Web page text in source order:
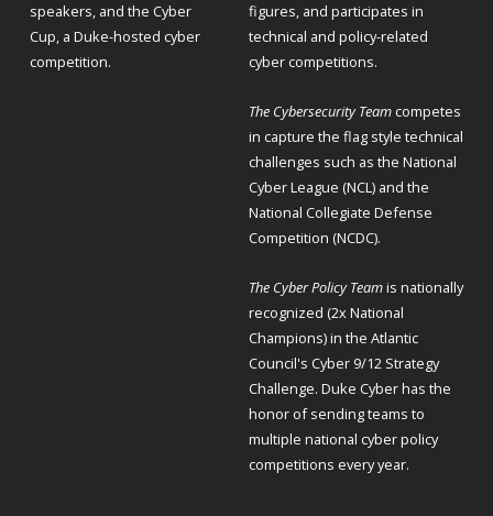
speakers, and the Cyber
Cup, a Duke-hosted cyber
competition.
figures, and participates in
technical and policy-related
cyber competitions.
The Cybersecurity Teamcompetes
in capture the flag style technical
challenges such as the National
Cyber League (NCL) and the
National Collegiate Defense
Competition (NCDC).
The Cyber Policy Teamis nationally
recognized (2x National
Champions) in the Atlantic
Council's Cyber 9/12 Strategy
Challenge. Duke Cyber has the
honor of sending teams to
multiple national cyber policy
competitions every year.